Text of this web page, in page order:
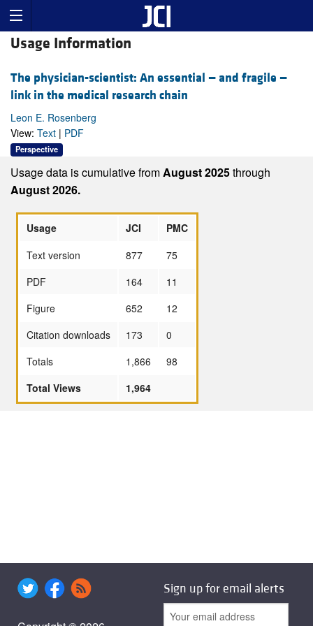
Usage Information
The physician-scientist: An essential — and fragile —
link in the medical research chain
Leon E. Rosenberg
View: Text | PDF
Perspective
Usage data is cumulative fromAugust 2025through
August 2026.
Usage JCI
PMC
Text version
877
75
PDF
164
11
Figure
652
12
Citation downloads
173
0
Totals
1,866
98
Total Views
1,964
Sign up for email alerts